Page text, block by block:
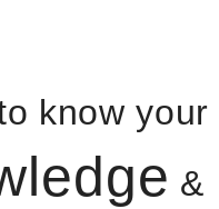
know your
&